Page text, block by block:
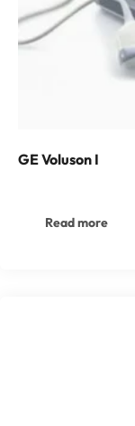
GE Voluson I
Read more